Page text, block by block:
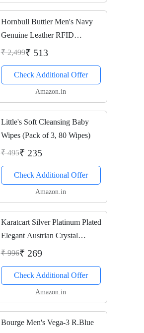
Hornbull Buttler Men's Navy
Genuine Leather RFID
Blocking Wallet
₹ 2,499₹ 513
Check Additional Offer
Amazon.in
Little's Soft Cleansing Baby
Wipes (Pack of 3, 80 Wipes)
₹ 495₹ 235
Check Additional Offer
Amazon.in
Karatcart Silver Platinum Plated
Elegant Austrian Crystal
Adjustable Leaf Ring For
₹ 996₹ 269
Check Additional Offer
Amazon.in
Bourge Men's Vega-3 R.Blue